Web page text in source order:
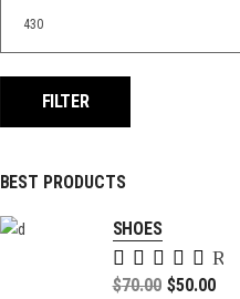
price
FILTER
BEST PRODUCTS
SHOES
5.00
$70.00 $50.00